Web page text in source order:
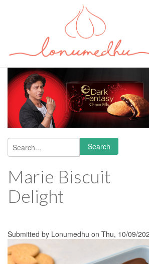
Search form
Search
Marie Biscuit
Delight
Submitted by Lonumedhu on Thu, 10/09/